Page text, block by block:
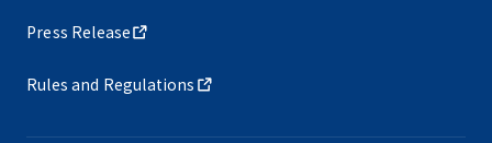
Press Release
Rules and Regulations